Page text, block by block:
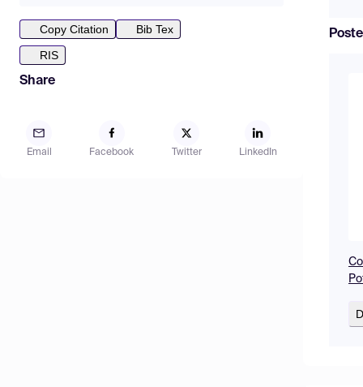
Copy Citation
Bib Tex
RIS
Share
Email Facebook Twitter LinkedIn